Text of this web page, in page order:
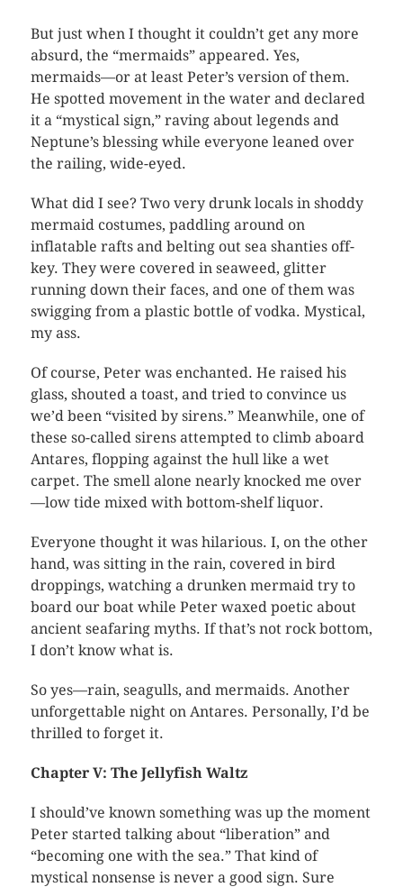
But just when I thought it couldn’t get any more
absurd, the “mermaids” appeared. Yes,
mermaids—or at least Peter’s version of them.
He spotted movement in the water and declared
it a “mystical sign,” raving about legends and
Neptune’s blessing while everyone leaned over
the railing, wide-eyed.
What did I see? Two very drunk locals in shoddy
mermaid costumes, paddling around on
inflatable rafts and belting out sea shanties off-
key. They were covered in seaweed, glitter
running down their faces, and one of them was
swigging from a plastic bottle of vodka. Mystical,
my ass.
Of course, Peter was enchanted. He raised his
glass, shouted a toast, and tried to convince us
we’d been “visited by sirens.” Meanwhile, one of
these so-called sirens attempted to climb aboard
Antares, flopping against the hull like a wet
carpet. The smell alone nearly knocked me over
—low tide mixed with bottom-shelf liquor.
Everyone thought it was hilarious. I, on the other
hand, was sitting in the rain, covered in bird
droppings, watching a drunken mermaid try to
board our boat while Peter waxed poetic about
ancient seafaring myths. If that’s not rock bottom,
I don’t know what is.
So yes—rain, seagulls, and mermaids. Another
unforgettable night on Antares. Personally, I’d be
thrilled to forget it.
Chapter V: The Jellyfish Waltz
I should’ve known something was up the moment
Peter started talking about “liberation” and
“becoming one with the sea.” That kind of
mystical nonsense is never a good sign. Sure